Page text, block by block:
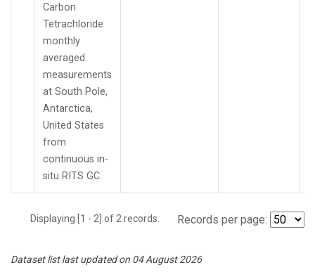
Carbon
Tetrachloride
monthly
averaged
measurements
at South Pole,
Antarctica,
United States
from
continuous in-
situ RITS GC.
Displaying [1 - 2] of 2 records. Records per page:
Dataset list last updated on 04 August 2026